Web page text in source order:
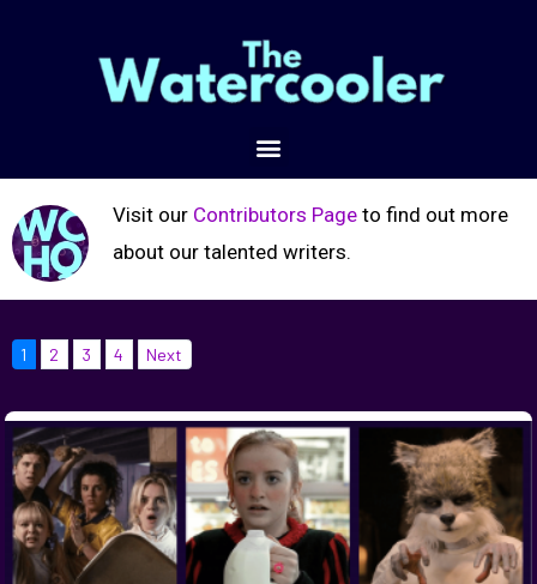
Visit our Contributors Pageto find out more
about our talented writers.
1 2 3 4 Next